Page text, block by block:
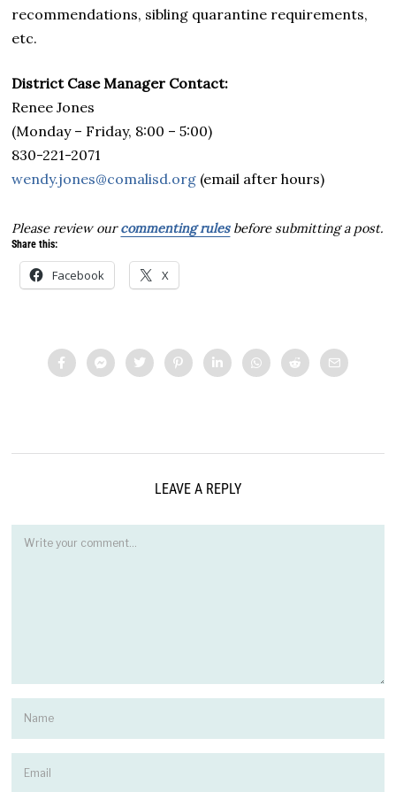
recommendations, sibling quarantine requirements,
etc.
District Case Manager Contact:
Renee Jones
(Monday – Friday, 8:00 – 5:00)
830-221-2071
wendy.jones@comalisd.org (email after hours)
Please review ourcommenting rulesbefore submitting a post.
Share this:
Facebook X
LEAVE A REPLY